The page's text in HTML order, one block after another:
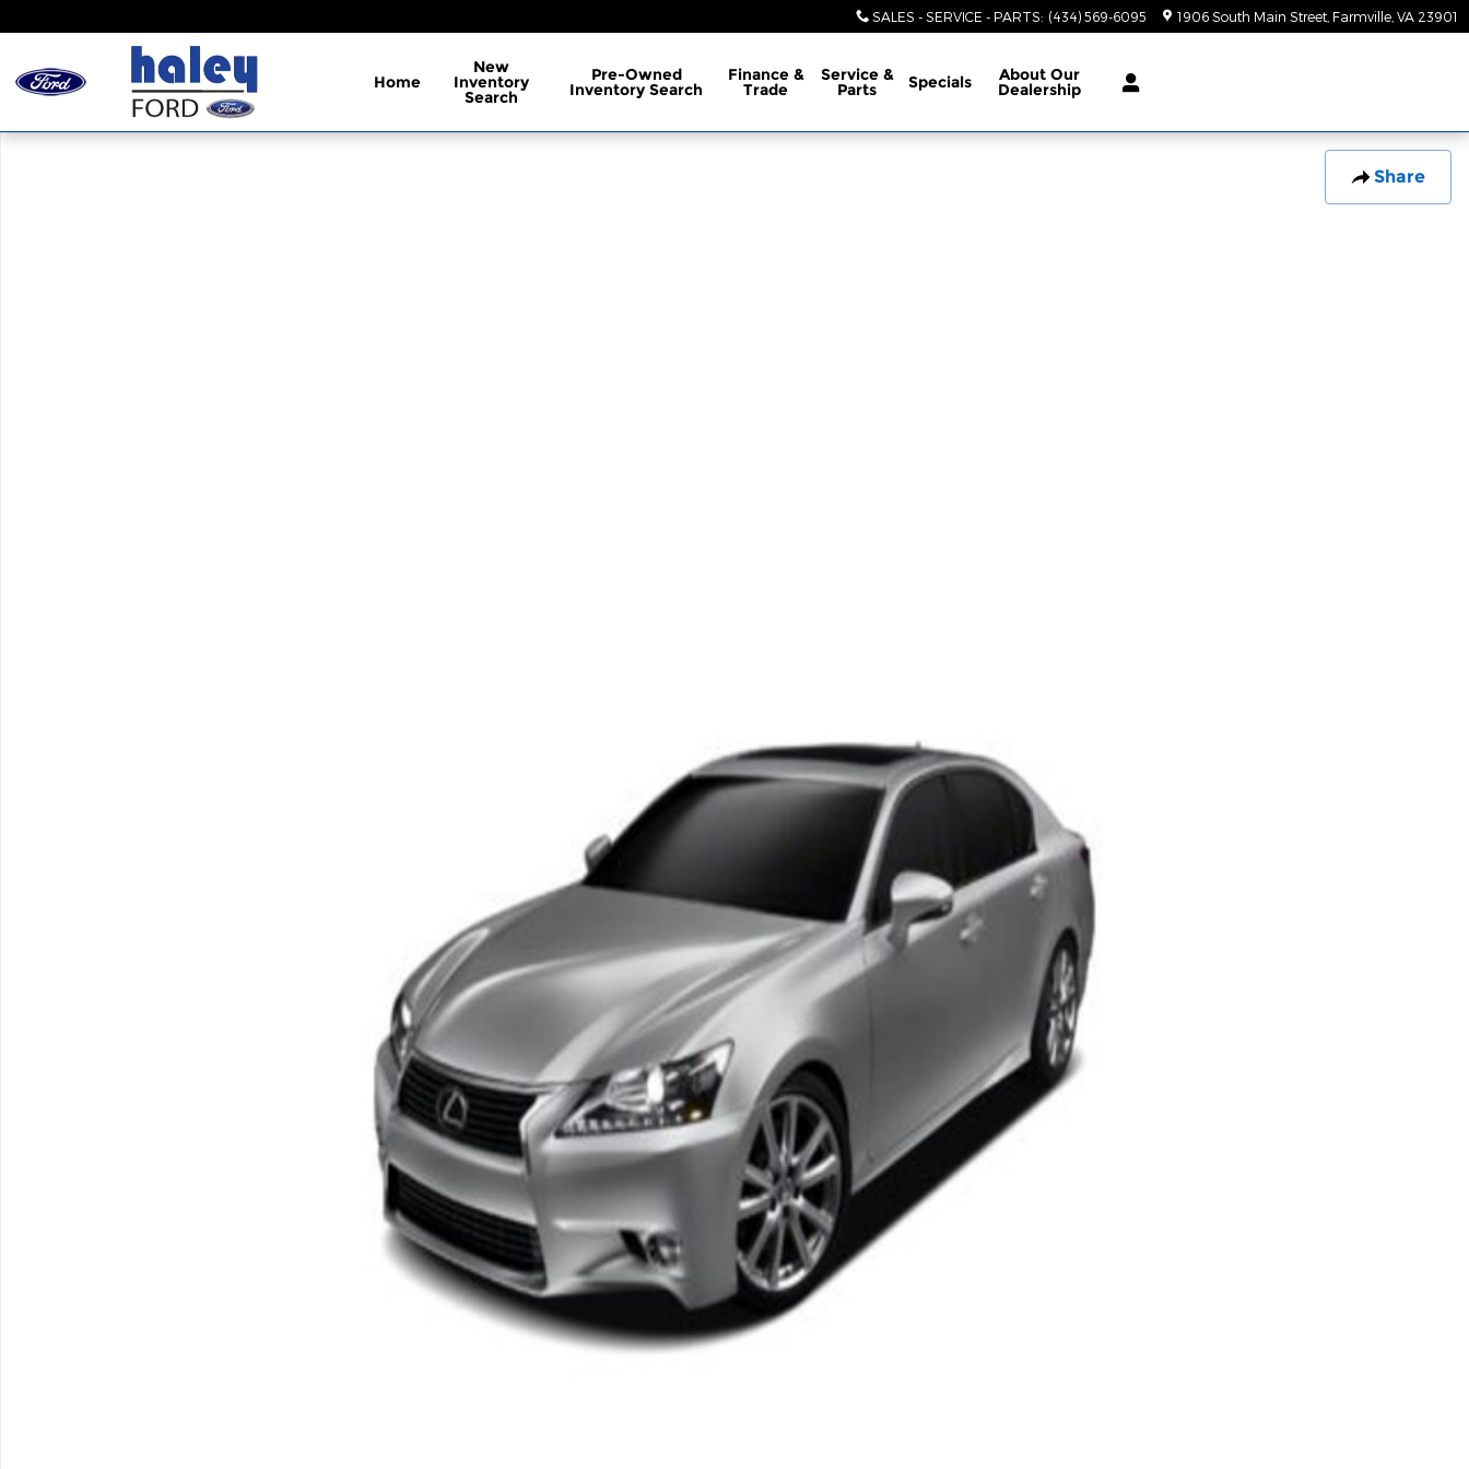
SALES - SERVICE - PARTS: (434) 569-6095 1906 South Main Street Farmville VA 23901
Home
New
Inventory
Search
Pre-Owned
Inventory Search
Finance &
Trade
Service &
Parts Specials AboutOur
Dealership
Share